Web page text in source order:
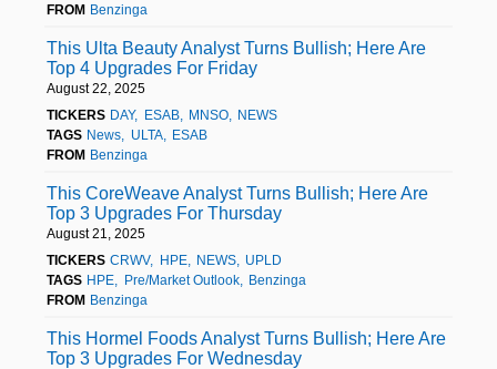
FROM Benzinga
This Ulta Beauty Analyst Turns Bullish; Here Are
Top 4 Upgrades For Friday
August 22, 2025
TICKERS DAY ESAB MNSO
NEWS
TAGS News ULTA
ESAB
FROM Benzinga
This CoreWeave Analyst Turns Bullish; Here Are
Top 3 Upgrades For Thursday
August 21, 2025
TICKERS CRWV HPE NEWS
UPLD
TAGS HPE Pre/Market Outlook
Benzinga
FROM Benzinga
This Hormel Foods Analyst Turns Bullish; Here Are
Top 3 Upgrades For Wednesday